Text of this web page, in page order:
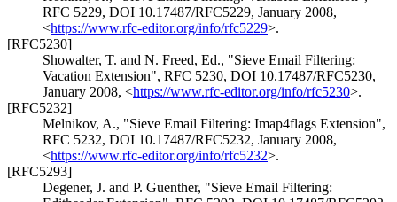
RFC 5229, DOI 10.17487/RFC5229, January 2008,
<https://www.rfc-editor.org/info/rfc5229>.
[RFC5230]
Showalter, T. and N. Freed, Ed., "Sieve Email Filtering:
Vacation Extension", RFC 5230, DOI 10.17487/RFC5230,
January 2008, <https://www.rfc-editor.org/info/rfc5230>.
[RFC5232]
Melnikov, A., "Sieve Email Filtering: Imap4flags Extension",
RFC 5232, DOI 10.17487/RFC5232, January 2008,
<https://www.rfc-editor.org/info/rfc5232>.
[RFC5293]
Degener, J. and P. Guenther, "Sieve Email Filtering: